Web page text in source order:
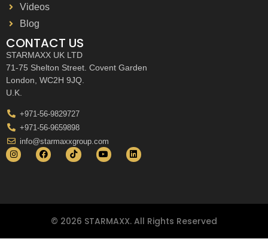
Videos
Blog
CONTACT US
STARMAXX UK LTD
71-75 Shelton Street. Covent Garden
London, WC2H 9JQ.
U.K.
+971-56-9829727
+971-56-9659898
info@starmaxxgroup.com
© 2026 STARMAXX. All Rights Reserved